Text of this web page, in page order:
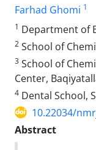
Farhad Ghomi 1
1 Department of
2 School of
3 School of
Center,
4 Dental School,
10.22034/
Abstract